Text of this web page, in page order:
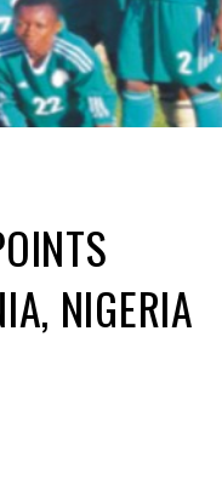
NIGERIA